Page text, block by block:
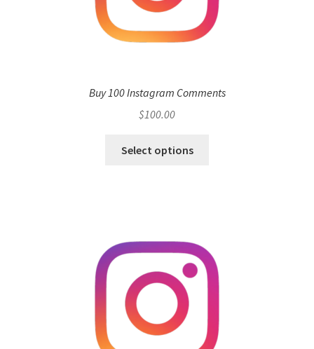
Buy 100 Instagram Comments
$100.00
Select options